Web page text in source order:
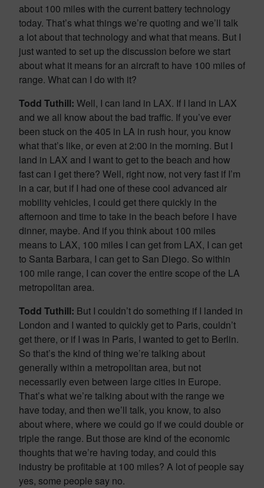
about 100 miles with the current battery technology
today. That’s what things we’re quoting and we’ll talk
a lot about that technology and what that means. But I
just wanted to set up the discussion before we start
about what it means for an aircraft to have 100 miles of
range. What can I do with it?
Todd Tuthill: Well, I can land in LAX. If I land in LAX
and we all know about the bad traffic. If you’ve ever
been stuck on the 405 in LA in rush hour, you know
what that’s like, or even at 2:00 in the morning. But I
land in LAX and I want to get to the beach and how
fast can I get there? Well, right now, not very fast if I’m
in a car, but if I had one of these cool advanced air
mobility vehicles, I could get there quickly in the
afternoon and time to take in the beach before I have
dinner, maybe. And if you think about 100 miles
means to LAX, 100 miles I can get from LAX, I can get
to Santa Barbara, I can get to San Diego. So within
100 mile range, I can cover the entire scope of the LA
metropolitan area.
Todd Tuthill: But I couldn’t do something if I landed in
London and I wanted to quickly get to Paris, couldn’t
get there, or if I was in Paris, I wanted to get to Berlin.
So that’s the kind of thing we’re talking about
generally within a metropolitan area, but not
necessarily even between large cities in Europe.
That’s what we’re talking about with the range we
have today, and then we’ll talk, you know, to also
about where, where we could go if we could double or
triple the range. But those are kind of the economic
thoughts that we’re having today, and could this
industry be profitable at 100 miles? A lot of people say
yes, some people say no.